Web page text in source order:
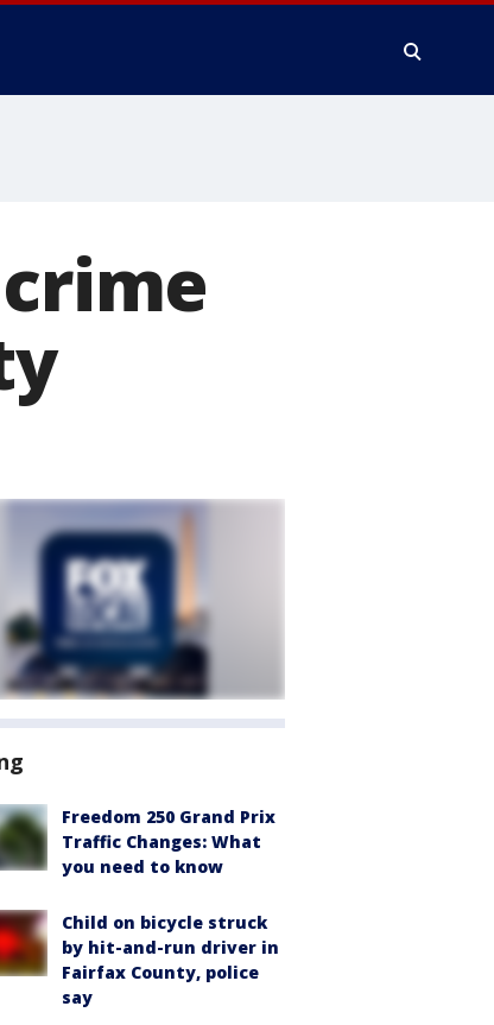
Freedom 250 Grand Prix
Traffic Changes: What
you need to know
Child on bicycle struck
by hit-and-run driver in
Fairfax County, police
say